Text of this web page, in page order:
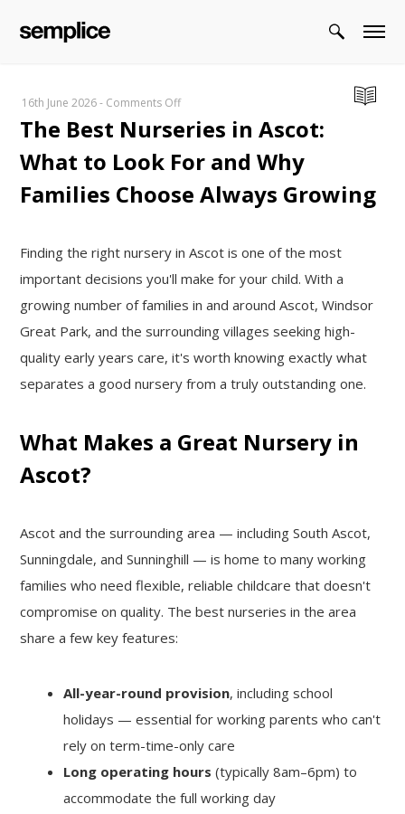
16th June 2026- Comments Offon
The
Nurseries
Ascot:
to
For
and
Why
Families
Always
The Best Nurseries in Ascot:
What to Look For and Why
Families Choose Always Growing
Finding the right nursery in Ascot is one of the most
important decisions you'll make for your child. With a
growing number of families in and around Ascot, Windsor
Great Park, and the surrounding villages seeking high-
quality early years care, it's worth knowing exactly what
separates a good nursery from a truly outstanding one.
What Makes a Great Nursery in
Ascot?
Ascot and the surrounding area — including South Ascot,
Sunningdale, and Sunninghill — is home to many working
families who need flexible, reliable childcare that doesn't
compromise on quality. The best nurseries in the area
share a few key features:
All-year-round provision, including school
holidays — essential for working parents who can't
rely on term-time-only care
Long operating hours (typically 8am–6pm) to
accommodate the full working day